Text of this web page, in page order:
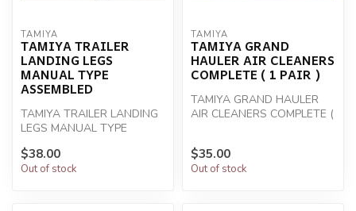
TAMIYA
TAMIYA TRAILER
LANDING LEGS
MANUAL TYPE
ASSEMBLED
TAMIYA TRAILER LANDING
LEGS MANUAL TYPE
$38.00
Out of stock
TAMIYA
TAMIYA GRAND
HAULER AIR CLEANERS
COMPLETE ( 1 PAIR )
TAMIYA GRAND HAULER
AIR CLEANERS COMPLETE (
$35.00
Out of stock